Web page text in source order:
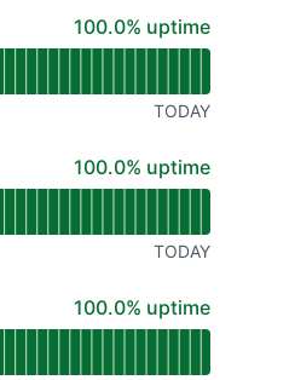
100% - uptime
100.0% uptime
TODAY
100% - uptime
100.0% uptime
TODAY
100% - uptime
100.0% uptime